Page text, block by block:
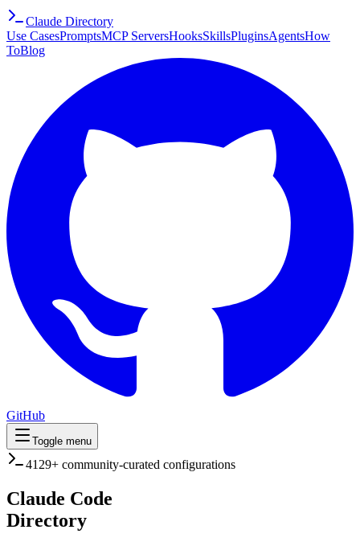
Claude Directory
Use CasesPromptsMCP ServersHooksSkillsPluginsAgentsHow
ToBlog
GitHub
Toggle menu
4129+ community-curated configurations
Claude Code
Directory